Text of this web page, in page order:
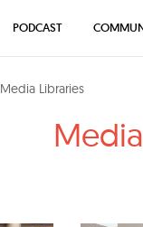
Media Libraries
PODCAST